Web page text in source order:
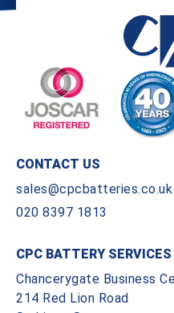
CONTACT US
sales@cpcbatteries.co.uk
020 8397 1813
CPC BATTERY SERVICES
Chancerygate Business
214 Red Lion Road